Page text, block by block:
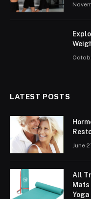
LATEST POSTS
June
All
Mats